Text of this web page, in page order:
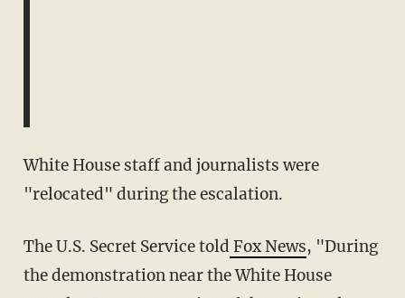
White House staff and journalists were
"relocated" during the escalation.
The U.S. Secret Service told Fox News, "During
the demonstration near the White House